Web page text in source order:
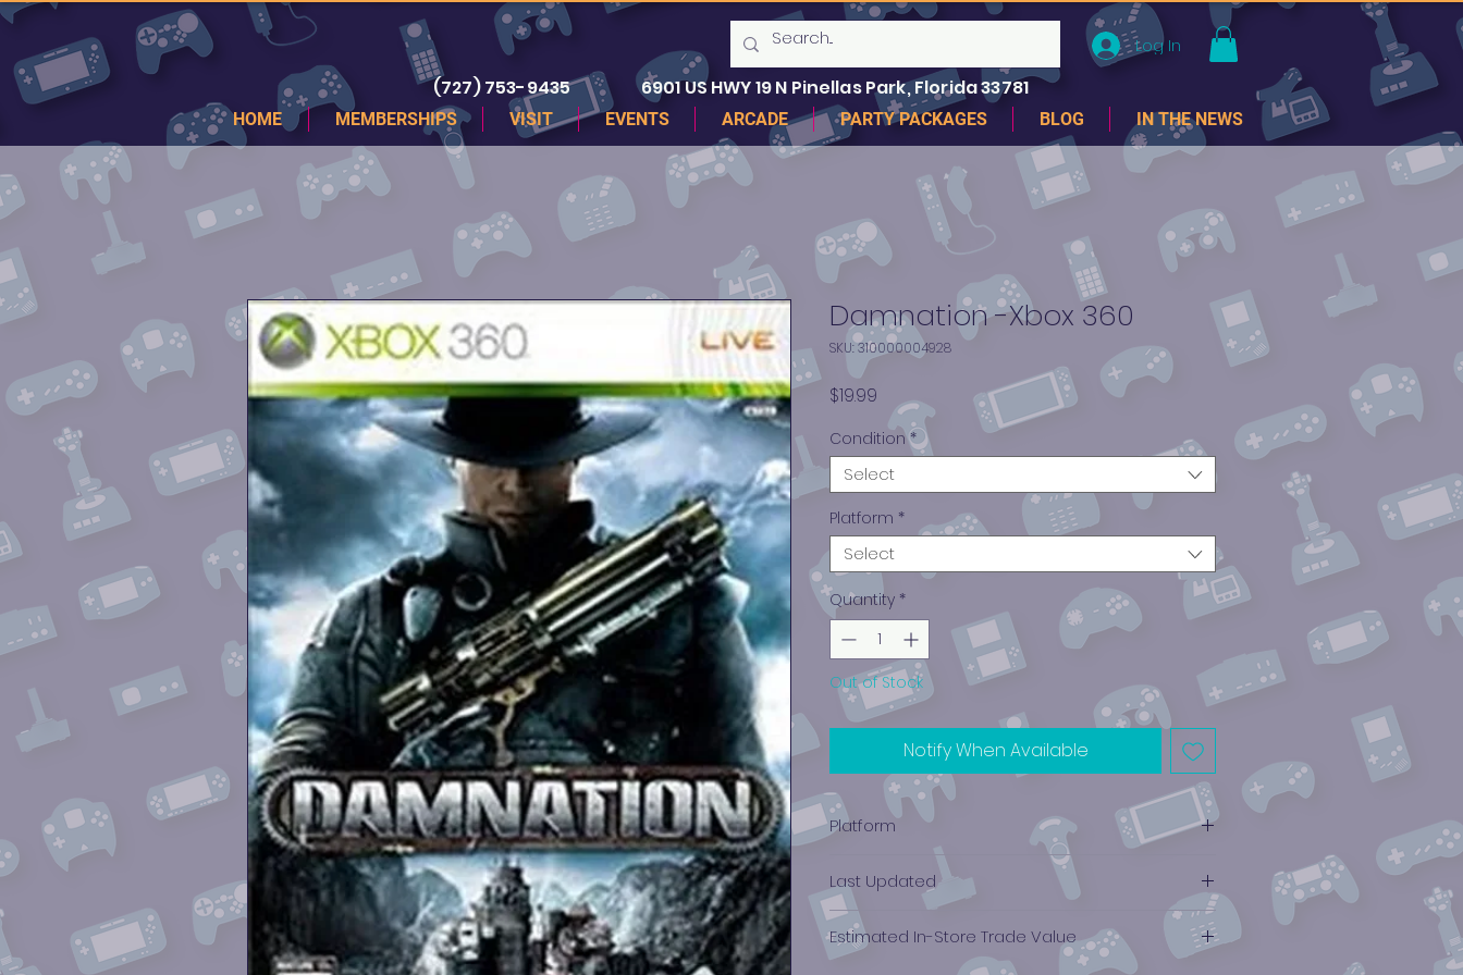
Log In
(727) 753-9435 6901 US HWY 19 N Pinellas Park, Florida 33781
HOME MEMBERSHIPS VISIT EVENTS ARCADE PARTY PACKAGES BLOG IN THE NEWS
Damnation -Xbox 360
SKU: 310000004928
$19.99
Condition *
Select
Platform *
Select
Quantity *
Out of Stock
Notify When Available
Platform
Last Updated
12/19/2024 0:00:00
Estimated In-Store Trade Value